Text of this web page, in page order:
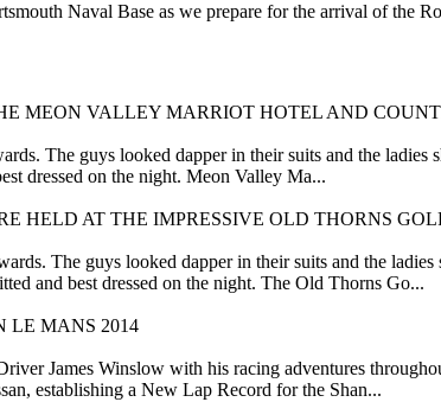
Naval Base as we prepare for the arrival of
MEON VALLEY MARRIOT HOTEL AND
The guys looked dapper in their suits and the
dressed on the night. Meon Valley Ma...
HELD AT THE IMPRESSIVE OLD THORNS
The guys looked dapper in their suits and the
and best dressed on the night. The Old Thorns Go...
LE MANS 2014
James Winslow with his racing adventures
establishing a New Lap Record for the Shan...